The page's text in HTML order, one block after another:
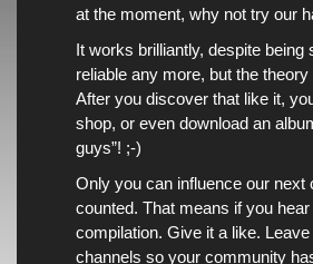
at the moment, why not try our
It works brilliantly, despite
reliable any more, but the
After you discover that like it,
shop, or even download an
guys”! ;-)
Only you can influence our next
counted. That means if you
compilation. Give it a like.
channels so your community